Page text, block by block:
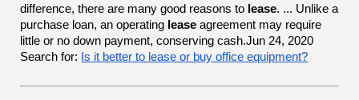
difference, there are many good reasons to lease. ... Unlike a
purchase loan, an operating lease agreement may require
little or no down payment, conserving cash.Jun 24, 2020
Search for: Is it better to lease or buy office equipment?